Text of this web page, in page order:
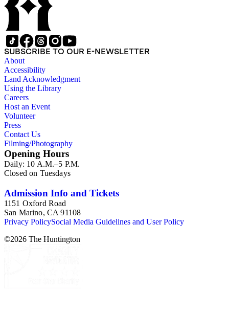
SUBSCRIBE TO OUR E-NEWSLETTER
About
Accessibility
Land Acknowledgment
Using the Library
Careers
Host an Event
Volunteer
Press
Contact Us
Filming/Photography
Opening Hours
Daily: 10 A.M.–5 P.M.
Closed on Tuesdays
Admission Info and Tickets
1151 Oxford Road
San Marino, CA 91108
Privacy PolicySocial Media Guidelines and User Policy
©2026 The Huntington